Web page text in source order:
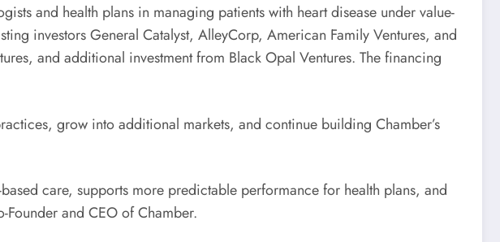
and health plans in managing patients with heart disease under value-
investors General Catalyst, AlleyCorp, American Family Ventures, and
and additional investment from Black Opal Ventures. The financing
grow into additional markets, and continue building Chamber’s
care, supports more predictable performance for health plans, and
and CEO of Chamber.